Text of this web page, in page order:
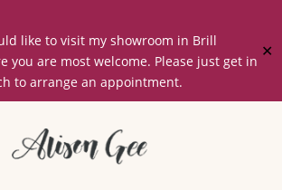
like to visit my showroom in Brill
you are most welcome. Please just get in
to arrange an appointment.
✕